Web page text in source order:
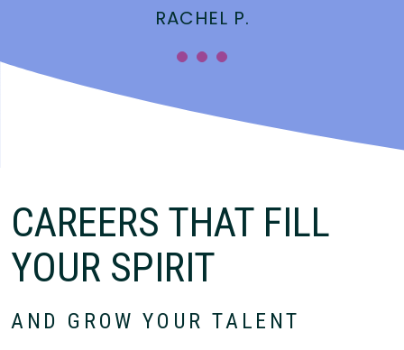
RACHEL P.
CAREERS THAT FILL
YOUR SPIRIT
AND GROW YOUR TALENT